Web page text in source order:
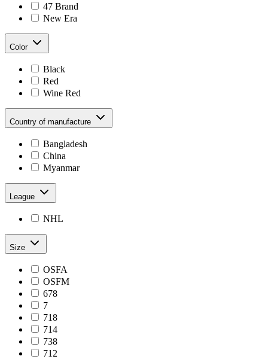
47 Brand
New Era
Color
Black
Red
Wine Red
Country of manufacture
Bangladesh
China
Myanmar
League
NHL
Size
OSFA
OSFM
678
7
718
714
738
712